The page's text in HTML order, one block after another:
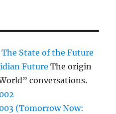
State of the Future
Future The origin
conversations.
(Tomorrow Now: